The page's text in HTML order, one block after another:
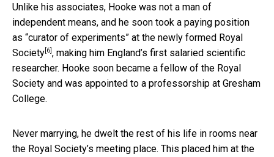
Unlike his associates, Hooke was not a man of
independent means, and he soon took a paying position
as “curator of experiments” at the newly formed Royal
Society [6] , making him England’s first salaried scientific
researcher. Hooke soon became a fellow of the Royal
Society and was appointed to a professorship at Gresham
College.
Never marrying, he dwelt the rest of his life in rooms near
the Royal Society’s meeting place. This placed him at the